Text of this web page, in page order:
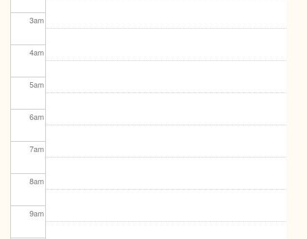
3am
4am
5am
6am
7am
8am
9am